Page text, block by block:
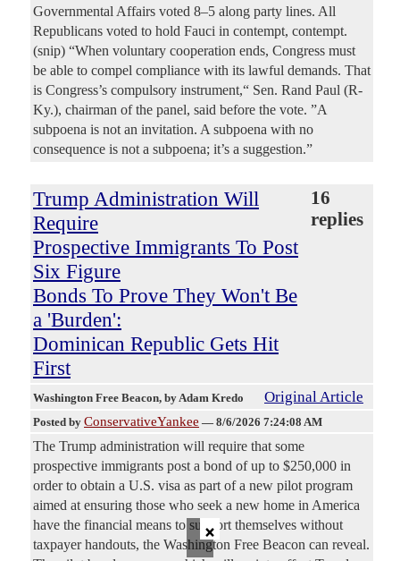
Governmental Affairs voted 8–5 along party lines. All
Republicans voted to hold Fauci in contempt, contempt.
(snip) “When voluntary cooperation ends, Congress must
be able to compel compliance with its lawful demands. That
is Congress’s compulsory instrument,“ Sen. Rand Paul (R-
Ky.), chairman of the panel, said before the vote. ”A
subpoena is not an invitation. A subpoena with no
consequence is not a subpoena; it’s a suggestion.”
Trump Administration Will
Require
Prospective Immigrants To Post
Six Figure
Bonds To Prove They Won't Be
a 'Burden':
Dominican Republic Gets Hit
First
16
replies
Washington Free Beacon, by Adam Kredo Original Article
Posted by ConservativeYankee — 8/6/2026 7:24:08 AM
The Trump administration will require that some
prospective immigrants post a bond of up to $250,000 in
order to obtain a U.S. visa as part of a new pilot program
aimed at ensuring those who seek a new home in America
have the financial means to support themselves without
taxpayer handouts, the Washington Free Beacon can reveal.
×